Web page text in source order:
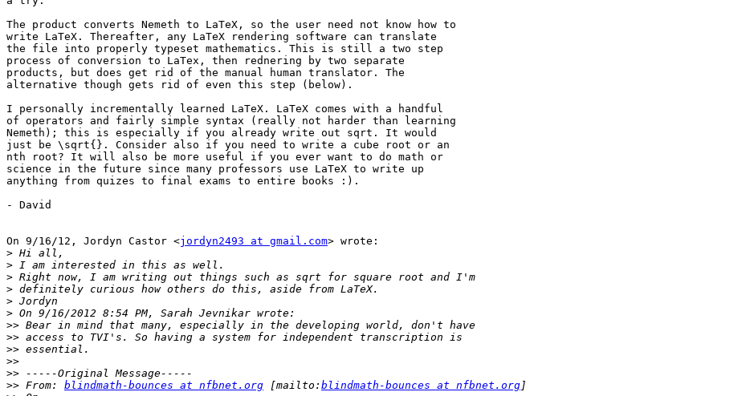
The product converts Nemeth to LaTeX, so the user need not know how to
write LaTeX. Thereafter, any LaTeX rendering software can translate
the file into properly typeset mathematics. This is still a two step
process of conversion to LaTex, then rednering by two separate
products, but does get rid of the manual human translator. The
alternative though gets rid of even this step (below).
I personally incrementally learned LaTeX. LaTeX comes with a handful
of operators and fairly simple syntax (really not harder than learning
Nemeth); this is especially if you already write out sqrt. It would
just be \sqrt{}. Consider also if you need to write a cube root or an
nth root? It will also be more useful if you ever want to do math or
science in the future since many professors use LaTeX to write up
anything from quizes to final exams to entire books :).
- David
On 9/16/12, Jordyn Castor <jordyn2493 at gmail.com> wrote:
>
>
>
>
>
>
>>
>>
>>
>>
>>
>> From: blindmath-bounces at nfbnet.org [mailto: blindmath-bounces at nfbnet.org